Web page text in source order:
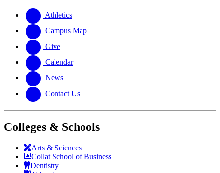
website
new
website
Athletics
Campus Map
Give
Calendar
News
Contact Us
Colleges & Schools
Arts & Sciences
Collat School of Business
Dentistry